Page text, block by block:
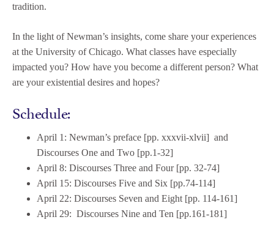
tradition.
In the light of Newman’s insights, come share your experiences
at the University of Chicago. What classes have especially
impacted you? How have you become a different person? What
are your existential desires and hopes?
Schedule:
April 1: Newman’s preface [pp. xxxvii-xlvii] and
Discourses One and Two [pp.1-32]
April 8: Discourses Three and Four [pp. 32-74]
April 15: Discourses Five and Six [pp.74-114]
April 22: Discourses Seven and Eight [pp. 114-161]
April 29: Discourses Nine and Ten [pp.161-181]